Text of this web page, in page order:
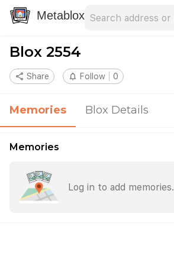
Metablox
Blox 2554
share Share notifications_none Follow 0
Memories Blox Details
Memories
Log in to add memories.